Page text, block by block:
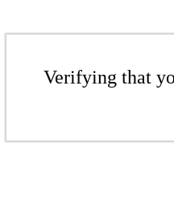
Verifying that